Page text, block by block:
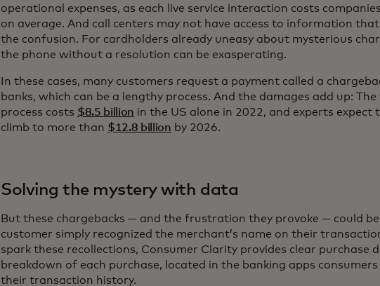
operational expenses, as each live service interaction costs
on average. And call centers may not have access to information
the confusion. For cardholders already uneasy about mysterious
the phone without a resolution can be exasperating.
In these cases, many customers request a payment called a
banks, which can be a lengthy process. And the damages add up:
process costs $8.5 billion in the US alone in 2022, and experts expect
climb to more than $12.8 billion by 2026.
Solving the mystery with data
But these chargebacks — and the frustration they provoke — could
customer simply recognized the merchant’s name on their
spark these recollections, Consumer Clarity provides clear purchase
breakdown of each purchase, located in the banking apps
their transaction history.